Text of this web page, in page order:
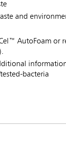
and
AutoFoam or
bacteria